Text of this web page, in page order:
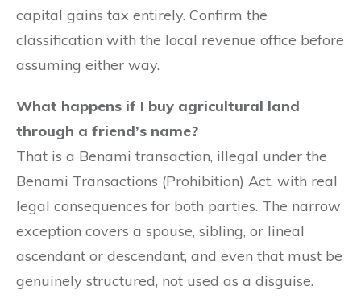
capital gains tax entirely. Confirm the
classification with the local revenue office before
assuming either way.
What happens if I buy agricultural land
through a friend’s name?
That is a Benami transaction, illegal under the
Benami Transactions (Prohibition) Act, with real
legal consequences for both parties. The narrow
exception covers a spouse, sibling, or lineal
ascendant or descendant, and even that must be
genuinely structured, not used as a disguise.